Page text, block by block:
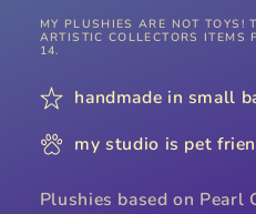
MY PLUSHIES ARE NOT TOYS!
ARTISTIC COLLECTORS ITEMS
14.
handmade in small
my studio is pet
Plushies based on Pearl